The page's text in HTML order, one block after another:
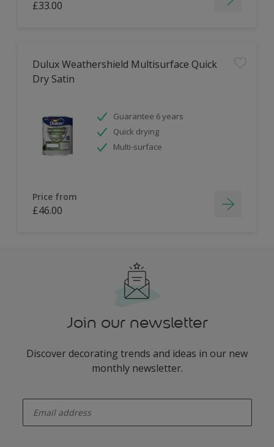
£33.00
Dulux Weathershield Multisurface Quick
Dry Satin
Guarantee 6 years
Quick drying
Multi-surface
Price from
£46.00
Join our newsletter
Discover decorating trends and ideas in our new
monthly newsletter.